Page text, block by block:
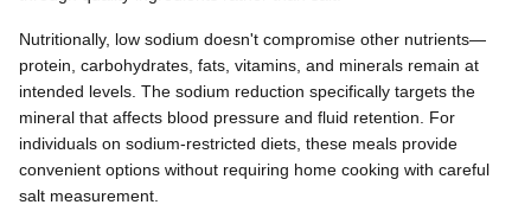
Nutritionally, low sodium doesn't compromise other nutrients—
protein, carbohydrates, fats, vitamins, and minerals remain at
intended levels. The sodium reduction specifically targets the
mineral that affects blood pressure and fluid retention. For
individuals on sodium-restricted diets, these meals provide
convenient options without requiring home cooking with careful
salt measurement.